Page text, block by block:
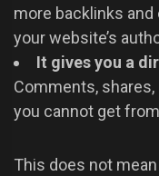
more backlinks
your website’s
It gives you a
Comments,
you cannot get
This does not